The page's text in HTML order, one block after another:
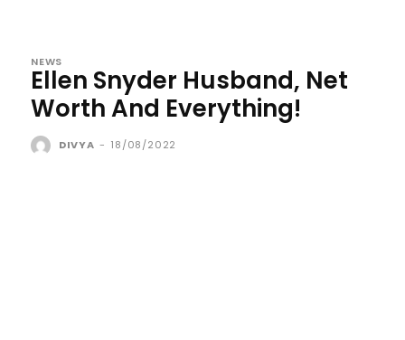
NEWS
Ellen Snyder Husband, Net
Worth And Everything!
DIVYA - 18/08/2022